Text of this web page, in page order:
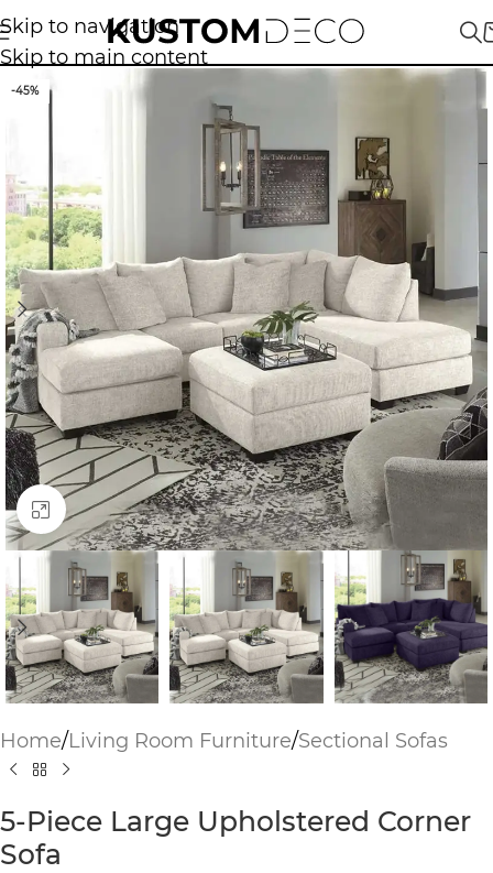
Skip to navigation
Skip to main content
-45%
Click to enlarge
Home/Living Room Furniture/Sectional Sofas
5-Piece Large Upholstered Corner
Sofa